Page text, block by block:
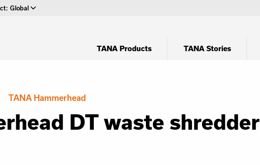
Global
TANA Products TANA Stories
TANA Hammerhead
DT waste shredder